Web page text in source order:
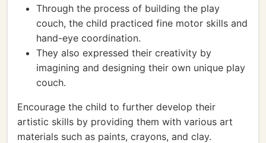
Through the process of building the play
couch, the child practiced fine motor skills and
hand-eye coordination.
They also expressed their creativity by
imagining and designing their own unique play
couch.
Encourage the child to further develop their
artistic skills by providing them with various art
materials such as paints, crayons, and clay.